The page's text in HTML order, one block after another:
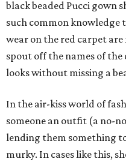
black beaded Pucci gown
such common knowledge
wear on the red carpet
spout off the names of
looks without missing a
In the air-kiss world of
someone an outfit (a no-
lending them something
murky. In cases like this,